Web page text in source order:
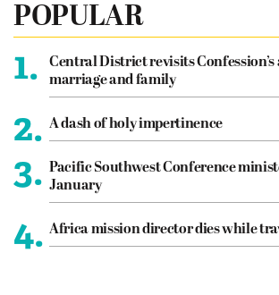
POPULAR
1.
Central District revisits
marriage and family
2. A dash of holy impertinence
3. Pacific Southwest Conference
January
4. Africa mission director dies while